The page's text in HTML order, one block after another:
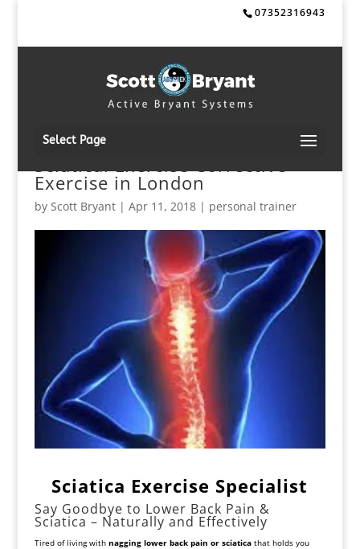
07352316943
Select Page
Sciatica! Exercise Corrective
Exercise in London
by Scott Bryant| Apr 11, 2018| personal trainer
Sciatica Exercise Specialist
Say Goodbye to Lower Back Pain &
Sciatica – Naturally and Effectively
Tired of living with nagging lower back pain or sciaticathat holds you